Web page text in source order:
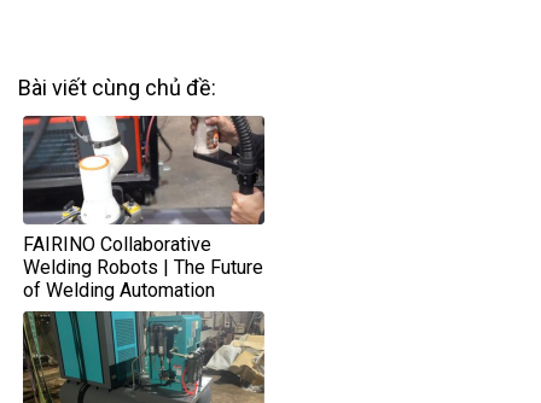
Bài viết cùng chủ đề:
FAIRINO Collaborative
Welding Robots | The Future
of Welding Automation